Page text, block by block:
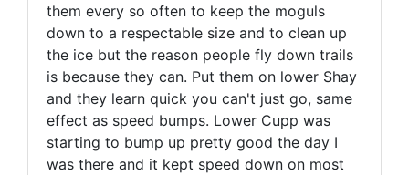
them every so often to keep the moguls
down to a respectable size and to clean up
the ice but the reason people fly down trails
is because they can. Put them on lower Shay
and they learn quick you can't just go, same
effect as speed bumps. Lower Cupp was
starting to bump up pretty good the day I
was there and it kept speed down on most